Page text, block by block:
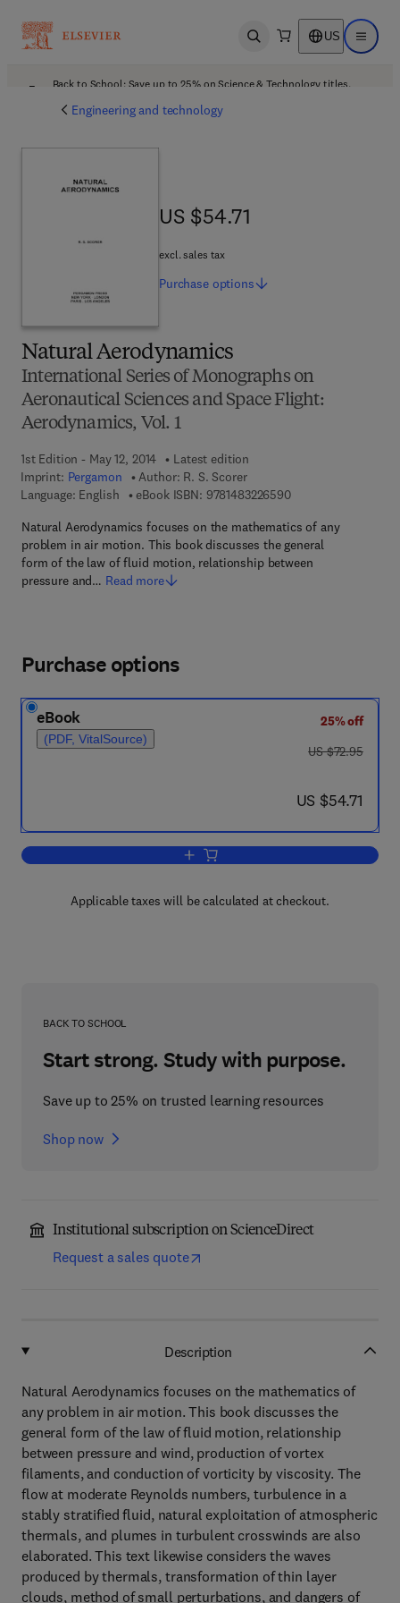
Open search US Open
Back to School: Save up to 25% on Science & Technology titles.
Engineering and technology
Natural Aerodynamics
International Series of Monographs on
Aeronautical Sciences and Space Flight:
Aerodynamics, Vol. 1
1st Edition - May 12, 2014
Latest edition
Imprint: Pergamon Author: R. S. Scorer
Language: English
eBook ISBN: 97814832265909 7 8 - 1 - 4 8 3 2 -
Natural Aerodynamics focuses on the mathematics of any
problem in air motion. This book discusses the general
form of the law of fluid motion, relationship between
pressure and… Read more
US $54.71
US $54.71
excl. sales tax
Purchase options
Purchase options
eBook
(PDF, VitalSource)
25% off
was US $72.95
US $72.95
now US $54.71
US $54.71
Add to cart, Natural Aerodynamics
Applicable taxes will be calculated at checkout.
BACK TO SCHOOL
Start strong. Study with purpose.
Save up to 25% on trusted learning resources
Shop now
Institutional subscription on ScienceDirect
Request a sales quote
Description
Natural Aerodynamics focuses on the mathematics of
any problem in air motion. This book discusses the
general form of the law of fluid motion, relationship
between pressure and wind, production of vortex
filaments, and conduction of vorticity by viscosity. The
flow at moderate Reynolds numbers, turbulence in a
stably stratified fluid, natural exploitation of atmospheric
thermals, and plumes in turbulent crosswinds are also
elaborated. This text likewise considers the waves
produced by thermals, transformation of thin layer
clouds, method of small perturbations, and dangers of